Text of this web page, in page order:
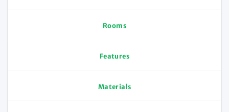
Rooms
Features
Materials